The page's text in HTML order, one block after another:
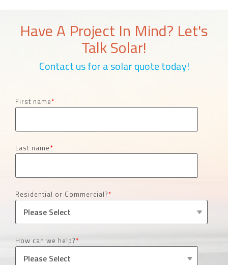
Have A Project In Mind? Let's
Talk Solar!
Contact us for a solar quote today!
First name*
Last name*
Residential or Commercial?*
How can we help?*